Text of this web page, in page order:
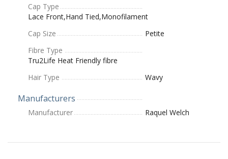
Cap Type
Lace Front,Hand Tied,Monofilament
Cap Size
Petite
Fibre Type
Tru2Life Heat Friendly fibre
Hair Type
Wavy
Manufacturers
Manufacturer Raquel Welch